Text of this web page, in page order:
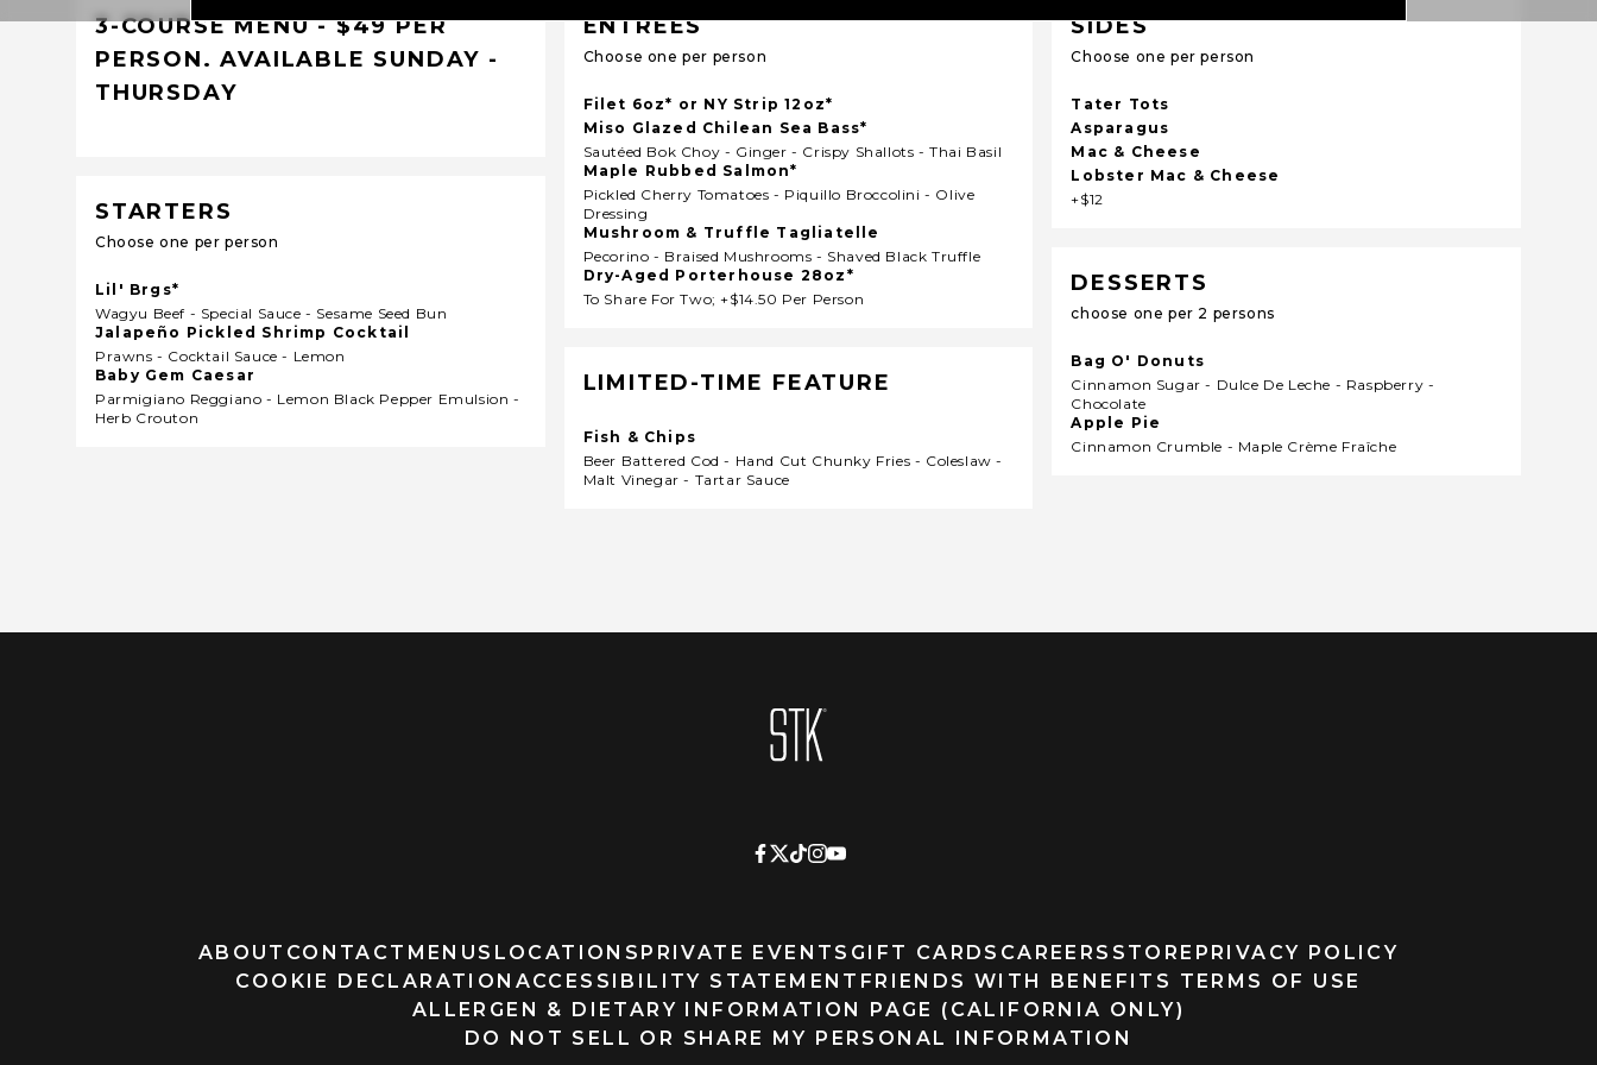
3-COURSE MENU - $49 PER
PERSON. AVAILABLE SUNDAY -
THURSDAY
STARTERS
Choose one per person
Lil' Brgs*
Wagyu Beef - Special Sauce - Sesame Seed Bun
Jalapeño Pickled Shrimp Cocktail
Prawns - Cocktail Sauce - Lemon
Baby Gem Caesar
Parmigiano Reggiano - Lemon Black Pepper Emulsion -
Herb Crouton
ENTRÉES
Choose one per person
Filet 6oz* or NY Strip 12oz*
Miso Glazed Chilean Sea Bass*
Sautéed Bok Choy - Ginger - Crispy Shallots - Thai Basil
Maple Rubbed Salmon*
Pickled Cherry Tomatoes - Piquillo Broccolini - Olive
Dressing
Mushroom & Truffle Tagliatelle
Pecorino - Braised Mushrooms - Shaved Black Truffle
Dry-Aged Porterhouse 28oz*
To Share For Two; +$14.50 Per Person
LIMITED-TIME FEATURE
Fish & Chips
Beer Battered Cod - Hand Cut Chunky Fries - Coleslaw -
Malt Vinegar - Tartar Sauce
SIDES
Choose one per person
Tater Tots
Asparagus
Mac & Cheese
Lobster Mac & Cheese
+$12
DESSERTS
choose one per 2 persons
Bag O' Donuts
Cinnamon Sugar - Dulce De Leche - Raspberry -
Chocolate
Apple Pie
Cinnamon Crumble - Maple Crème Fraîche
Homepage
ABOUT CONTACT MENUS LOCATIONS PRIVATE EVENTS GIFT CARDS CAREERS STORE PRIVACY POLICY
COOKIE DECLARATION ACCESSIBILITY STATEMENT FRIENDS WITH BENEFITS TERMS OF USE
ALLERGEN & DIETARY INFORMATION PAGE (CALIFORNIA ONLY)
DO NOT SELL OR SHARE MY PERSONAL INFORMATION